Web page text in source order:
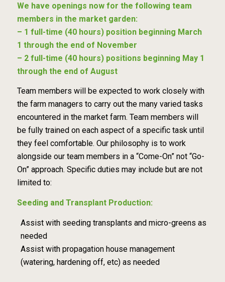
We have openings now for the following team
members in the market garden:
– 1 full-time (40 hours) position beginning March
1 through the end of November
– 2 full-time (40 hours) positions beginning May 1
through the end of August
Team members will be expected to work closely with
the farm managers to carry out the many varied tasks
encountered in the market farm. Team members will
be fully trained on each aspect of a specific task until
they feel comfortable. Our philosophy is to work
alongside our team members in a “Come-On” not “Go-
On” approach. Specific duties may include but are not
limited to:
Seeding and Transplant Production:
Assist with seeding transplants and micro-greens as
needed
Assist with propagation house management
(watering, hardening off, etc) as needed